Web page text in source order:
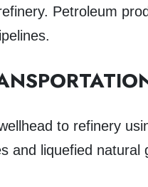
Petroleum
to refinery
and liquefied natural